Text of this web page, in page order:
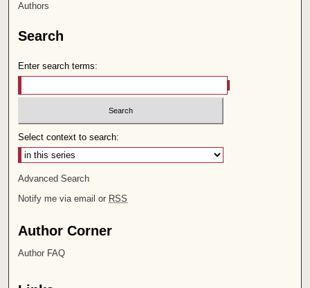
Authors
Search
Enter search terms:
Select context to search:
Advanced Search
Notify me via email or RSS
Author Corner
Author FAQ